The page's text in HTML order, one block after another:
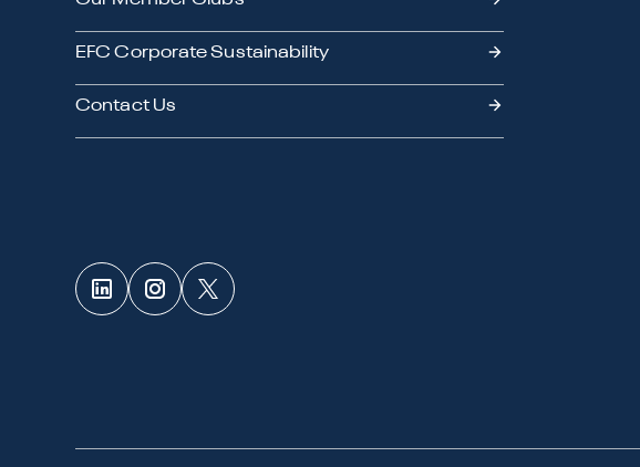
EFC Corporate Sustainability
Contact Us